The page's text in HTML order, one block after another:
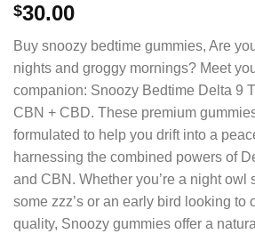
$30.00
Buy snoozy bedtime gummies, Are
nights and groggy mornings? Meet
companion: Snoozy Bedtime Delta 9
CBN + CBD. These premium
formulated to help you drift into a
harnessing the combined powers of
and CBN. Whether you’re a night owl
some zzz’s or an early bird looking to
quality, Snoozy gummies offer a